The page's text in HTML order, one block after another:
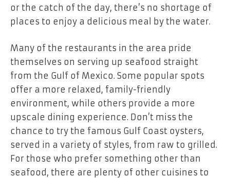
or the catch of the day, there’s no shortage of
places to enjoy a delicious meal by the water.
Many of the restaurants in the area pride
themselves on serving up seafood straight
from the Gulf of Mexico. Some popular spots
offer a more relaxed, family-friendly
environment, while others provide a more
upscale dining experience. Don’t miss the
chance to try the famous Gulf Coast oysters,
served in a variety of styles, from raw to grilled.
For those who prefer something other than
seafood, there are plenty of other cuisines to